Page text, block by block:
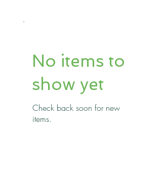
No items to
show yet
Check back soon for new
items.